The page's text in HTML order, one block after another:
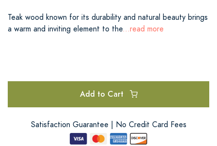
Teak wood known for its durability and natural beauty brings
a warm and inviting element to the...read more
Add to Cart
Satisfaction Guarantee | No Credit Card Fees